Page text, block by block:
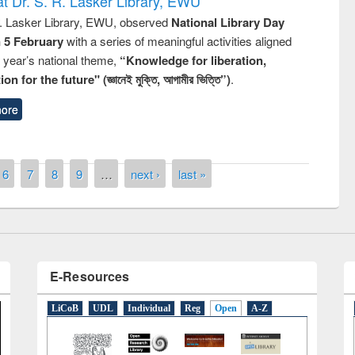
Lasker Library, EWU, observed National Library Day
5 Februarywith a series of meaningful activities aligned
national theme, “Knowledge for liberation,
for the future" (জ্ঞানেই মুক্তি, আগামীর ভিত্তি”).
6 7 8 9 … next › last »
E-Resources
LiCoB UDL Individual Reg Open A-Z